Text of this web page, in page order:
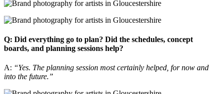
Q: Did everything go to plan? Did the schedules, concept
boards, and planning sessions help?
A: “Yes. The planning session most certainly helped, for now and
into the future.”